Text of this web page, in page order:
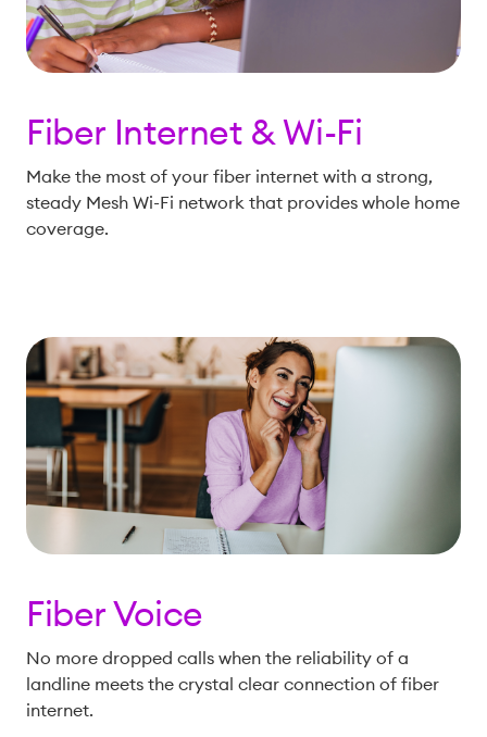
Fiber Internet & Wi-Fi
Make the most of your fiber internet with a strong,
steady Mesh Wi-Fi network that provides whole home
coverage.
Fiber Voice
No more dropped calls when the reliability of a
landline meets the crystal clear connection of fiber
internet.